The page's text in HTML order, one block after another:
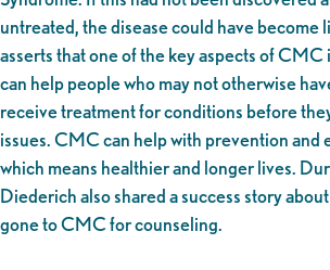
untreated, the disease could have
asserts that one of the key aspects of CMC
can help people who may not otherwise
receive treatment for conditions before
issues. CMC can help with prevention and
which means healthier and longer lives.
Diederich also shared a success story
gone to CMC for counseling.